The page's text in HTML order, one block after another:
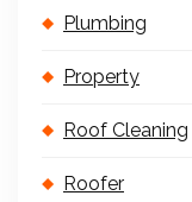
Plumbing
Property
Roof Cleaning
Roofer